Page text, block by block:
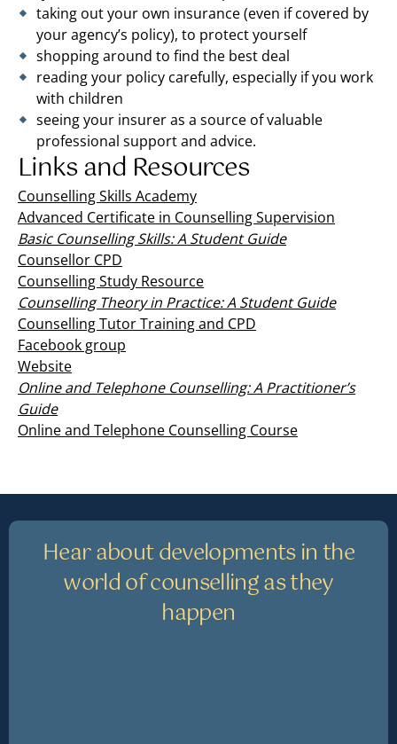
taking out your own insurance (even if covered by
your agency’s policy), to protect yourself
shopping around to find the best deal
reading your policy carefully, especially if you work
with children
seeing your insurer as a source of valuable
professional support and advice.
Links and Resources
Counselling Skills Academy
Advanced Certificate in Counselling Supervision
Basic Counselling Skills: A Student Guide
Counsellor CPD
Counselling Study Resource
Counselling Theory in Practice: A Student Guide
Counselling Tutor Training and CPD
Facebook group
Website
Online and Telephone Counselling: A Practitioner’s
Guide
Online and Telephone Counselling Course
Hear about developments in the
world of counselling as they
happen